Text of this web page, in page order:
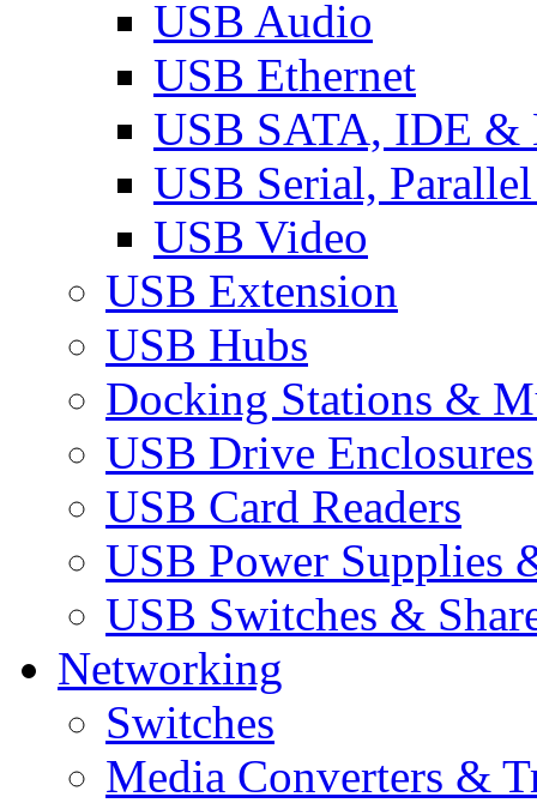
USB Audio
USB Ethernet
USB SATA, IDE &
USB Serial,
USB Video
USB Extension
USB Hubs
Docking Stations &
USB Drive Enclosures
USB Card Readers
USB Power Supplies
USB Switches &
Networking
Switches
Media Converters &